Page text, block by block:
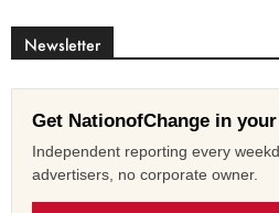
Newsletter
Get NationofChange in
Independent reporting every
advertisers, no corporate owner.